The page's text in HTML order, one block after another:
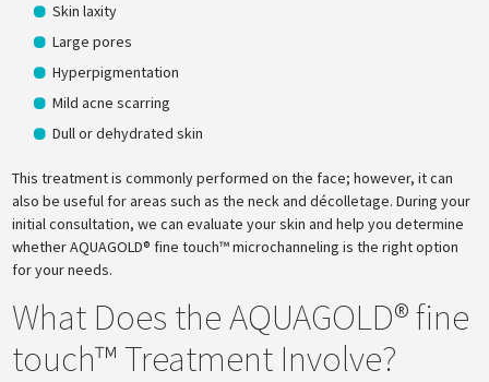
Skin laxity
Large pores
Hyperpigmentation
Mild acne scarring
Dull or dehydrated skin
This treatment is commonly performed on the face; however, it can
also be useful for areas such as the neck and décolletage. During your
initial consultation, we can evaluate your skin and help you determine
whether AQUAGOLD® fine touch™ microchanneling is the right option
for your needs.
What Does the AQUAGOLD® fine
touch™ Treatment Involve?